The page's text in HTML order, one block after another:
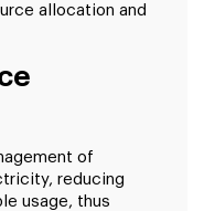
allocation and
of
reducing
usage, thus